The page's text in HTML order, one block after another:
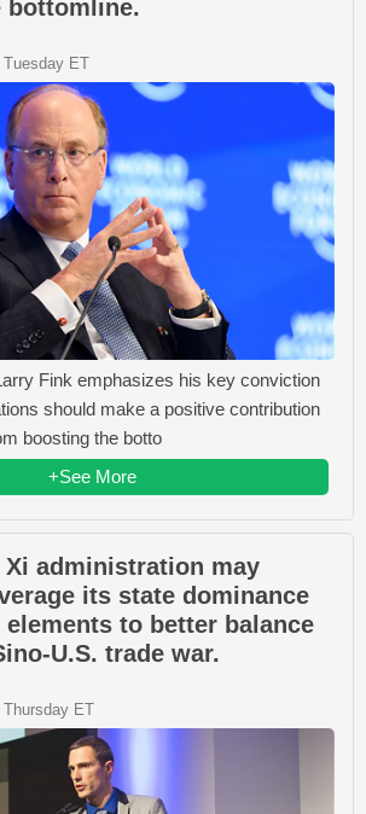
bottomline.
Tuesday ET
Fink emphasizes his key conviction
should make a positive contribution
boosting the botto
+See More
Xi administration may
its state dominance
to better balance
U.S. trade war.
Thursday ET